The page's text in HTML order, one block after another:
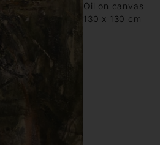
Oil on canvas
130 x 130 cm